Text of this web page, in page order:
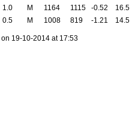
1.0 M 1164 1115 -0.52
16.5
0.5 M 1008 819 -1.21 14.5
on 19-10-2014 at 17:53